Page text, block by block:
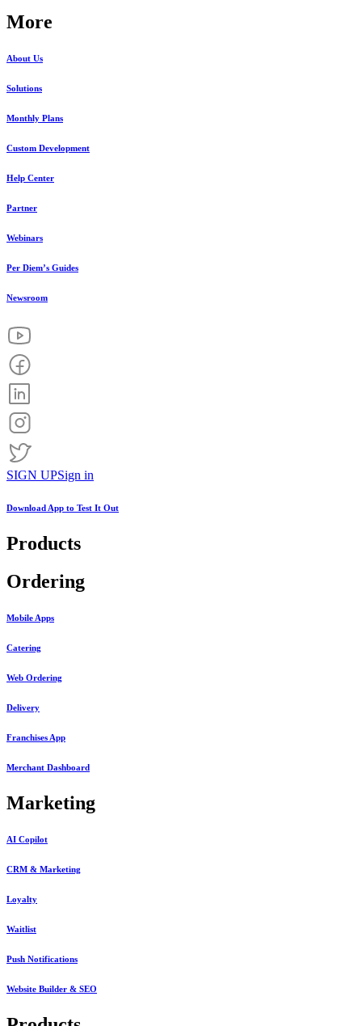
More
About Us
Solutions
Monthly Plans
Custom Development
Help Center
Partner
Webinars
Per Diem’s Guides
Newsroom
SIGN UPSign in
Download App to Test It Out
Products
Ordering
Mobile Apps
Catering
Web Ordering
Delivery
Franchises App
Merchant Dashboard
Marketing
AI Copilot
CRM & Marketing
Loyalty
Waitlist
Push Notifications
Website Builder & SEO